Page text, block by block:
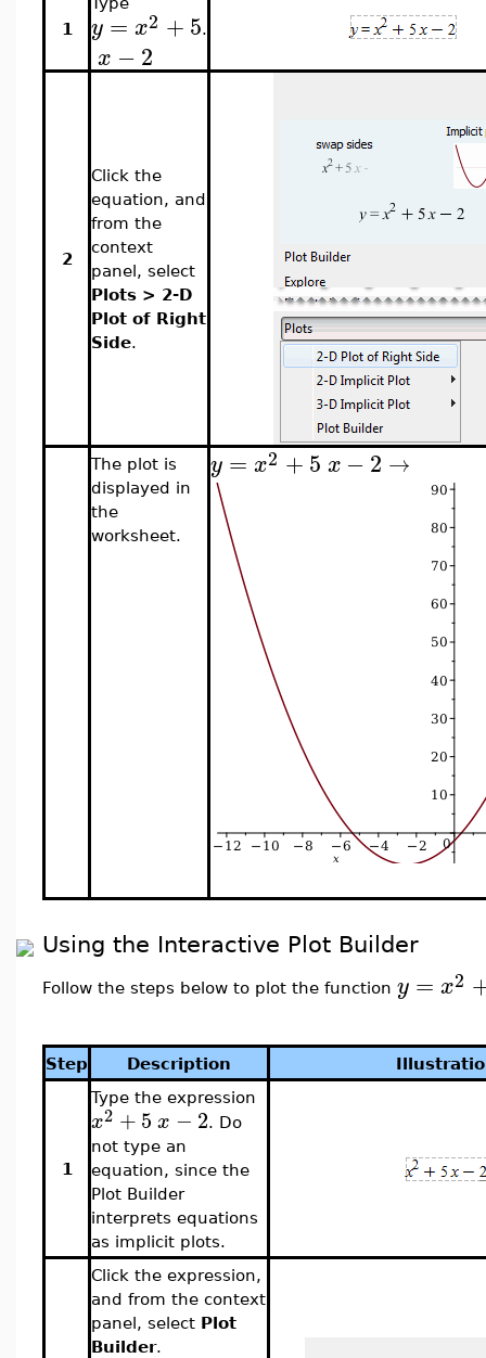
1 y = x2 +5
x −2
.
2
Click the
equation, and
from the
context
panel, select
Plots > 2-D
Plot of Right
Side.
The plot is
displayed in
the
worksheet.
y = x2 +5 x −2 →
Using the Interactive Plot Builder
Follow the steps below to plot the function y = x2
Step Description
1
Type the expression
x2 +5 x − 2. Do
not type an
equation, since the
Plot Builder
interprets equations
as implicit plots.
Click the expression,
and from the context
panel, select Plot
Builder.